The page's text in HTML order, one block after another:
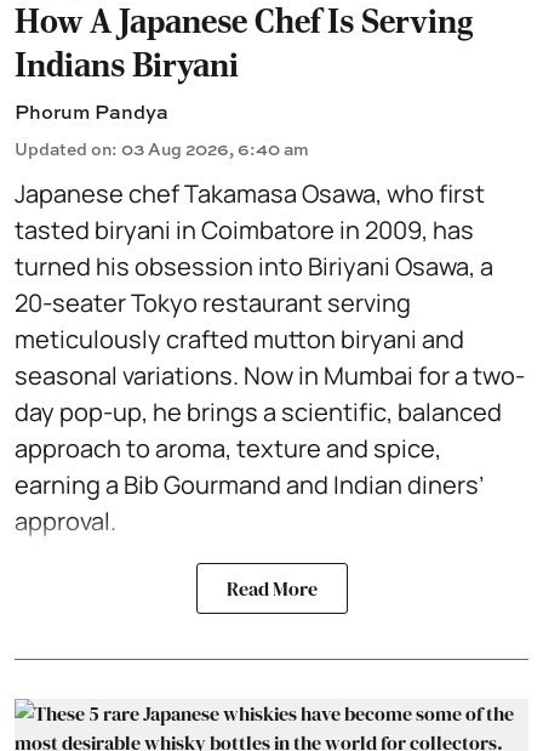
How A Japanese Chef Is Serving
Indians Biryani
Phorum Pandya
Updated on: 03 Aug 2026, 6:40 am
Japanese chef Takamasa Osawa, who first
tasted biryani in Coimbatore in 2009, has
turned his obsession into Biriyani Osawa, a
20-seater Tokyo restaurant serving
meticulously crafted mutton biryani and
seasonal variations. Now in Mumbai for a two-
day pop-up, he brings a scientific, balanced
approach to aroma, texture and spice,
earning a Bib Gourmand and Indian diners’
approval.
Read More